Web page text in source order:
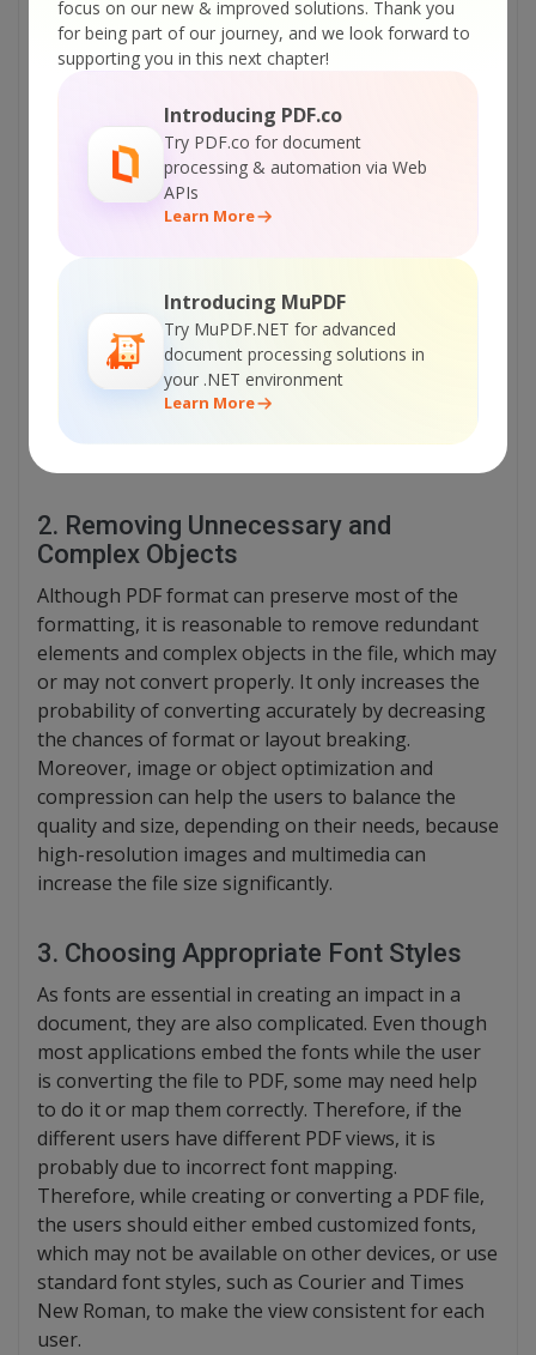
focus on our new & improved solutions. Thank you
for being part of our journey, and we look forward to
supporting you in this next chapter!
Introducing PDF.co
Try PDF.co for document
processing & automation via Web
APIs
Learn More
Introducing MuPDF
Try MuPDF.NET for advanced
document processing solutions in
your .NET environment
Learn More
Removing Unnecessary and Complex Objects
Choosing Appropriate Font Styles
Handling Complex Layouts
1. Choosing the Suitable PDF Format
It is important to understand and select the needed
brochures and posters in their PDF file and may
need to print them in their original colors and
fonts, he should opt for PDF/X format for
consistent color scheme and font embedding.
Moreover, if users require long-lasting fonts,
layouts, and images, they should opt for PDF/A
2. Removing Unnecessary and
Complex Objects
Although PDF format can preserve most of the
formatting, it is reasonable to remove redundant
elements and complex objects in the file, which may
or may not convert properly. It only increases the
probability of converting accurately by decreasing
the chances of format or layout breaking.
Moreover, image or object optimization and
compression can help the users to balance the
quality and size, depending on their needs, because
high-resolution images and multimedia can
increase the file size significantly.
3. Choosing Appropriate Font Styles
As fonts are essential in creating an impact in a
document, they are also complicated. Even though
most applications embed the fonts while the user
is converting the file to PDF, some may need help
to do it or map them correctly. Therefore, if the
different users have different PDF views, it is
probably due to incorrect font mapping.
Therefore, while creating or converting a PDF file,
the users should either embed customized fonts,
which may not be available on other devices, or use
standard font styles, such as Courier and Times
New Roman, to make the view consistent for each
user.